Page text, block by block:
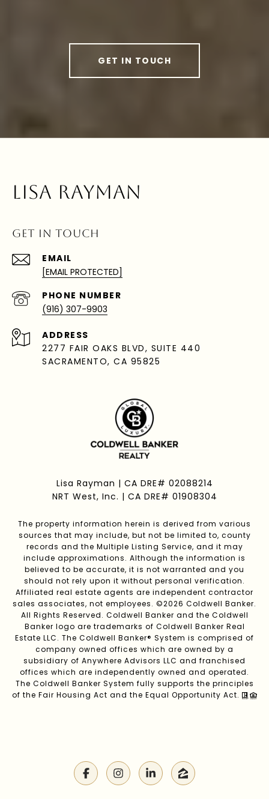
GET IN TOUCH
LISA RAYMAN
GET IN TOUCH
EMAIL
[EMAIL PROTECTED]
PHONE NUMBER
(916) 307-9903
ADDRESS
2277 FAIR OAKS BLVD, SUITE 440
SACRAMENTO, CA 95825
Lisa Rayman | CA DRE# 02088214
NRT West, Inc. | CA DRE# 01908304
The property information herein is derived from various
sources that may include, but not be limited to, county
records and the Multiple Listing Service, and it may
include approximations. Although the information is
believed to be accurate, it is not warranted and you
should not rely upon it without personal verification.
Affiliated real estate agents are independent contractor
sales associates, not employees. ©2026 Coldwell Banker.
All Rights Reserved. Coldwell Banker and the Coldwell
Banker logo are trademarks of Coldwell Banker Real
Estate LLC. The Coldwell Banker® System is comprised of
company owned offices which are owned by a
subsidiary of Anywhere Advisors LLC and franchised
offices which are independently owned and operated.
The Coldwell Banker System fully supports the principles
of the Fair Housing Act and the Equal Opportunity Act.